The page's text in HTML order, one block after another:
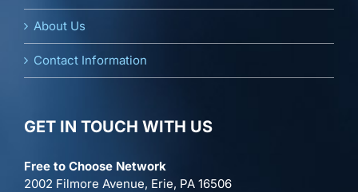
About Us
Contact Information
GET IN TOUCH WITH US
Free to Choose Network
2002 Filmore Avenue, Erie, PA 16506